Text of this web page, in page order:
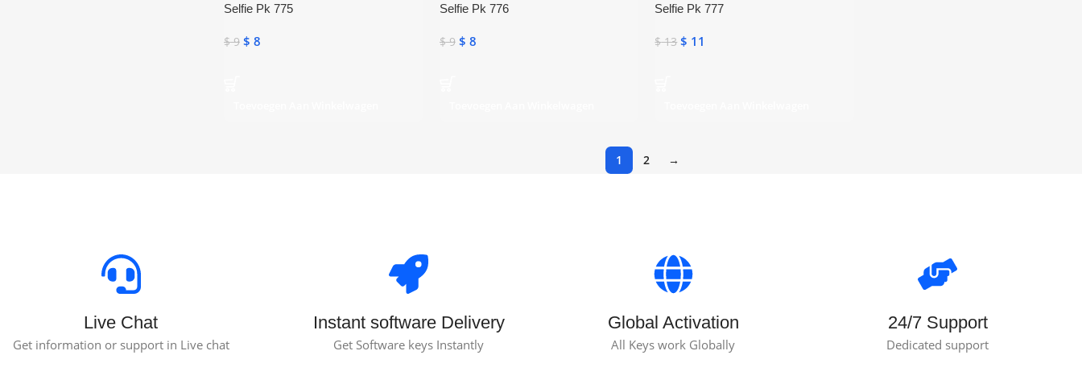
Selfie Pk 775
$9 $ 8
Selfie Pk 776
$9 $ 8
Selfie Pk 777
$13 $ 11
1 2 →
Live Chat
Get information or support in Live chat
Instant software Delivery
Get Software keys Instantly
Global Activation
All Keys work Globally
24/7 Support
Dedicated support